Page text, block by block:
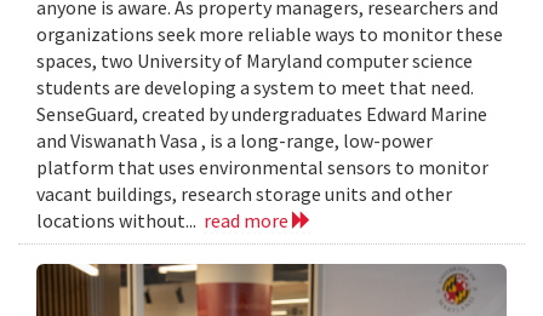
anyone is aware. As property managers, researchers and
organizations seek more reliable ways to monitor these
spaces, two University of Maryland computer science
students are developing a system to meet that need.
SenseGuard, created by undergraduates Edward Marine
and Viswanath Vasa , is a long-range, low-power
platform that uses environmental sensors to monitor
vacant buildings, research storage units and other
locations without... read more